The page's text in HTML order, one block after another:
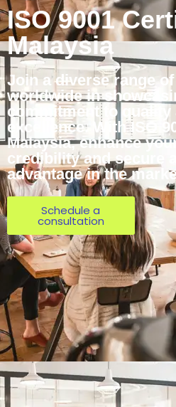
ISO 9001
Malaysia
Join a diverse range
worldwide in
commitment to quality
excellence. With ISO
Malaysia, enhance
credibility and secure
advantage in the
Schedule a
consultation